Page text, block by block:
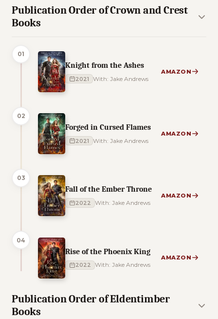
Publication Order of Crown and Crest
Books
01
Knight from the Ashes
2021 With: Jake Andrews
AMAZON
02
Forged in Cursed Flames
2021 With: Jake Andrews
AMAZON
03
Fall of the Ember Throne
2022 With: Jake Andrews
AMAZON
04
Rise of the Phoenix King
2022 With: Jake Andrews
AMAZON
Publication Order of Eldentimber
Books